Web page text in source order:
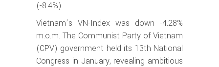
(-8.4%)
Vietnam’s VN-Index was down -4.28%
m.o.m. The Communist Party of Vietnam
(CPV) government held its 13th National
Congress in January, revealing ambitious